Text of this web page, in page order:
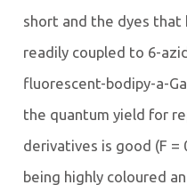
short and the dyes that
readily coupled to 6-
fluorescent-bodipy-a-
the quantum yield for
derivatives is good (F =
being highly coloured